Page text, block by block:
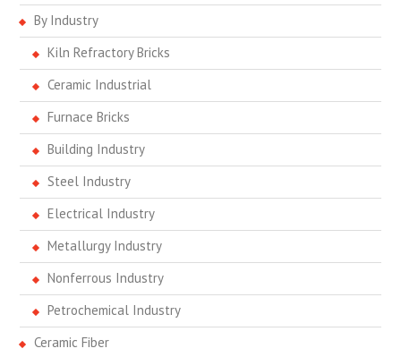
By Industry
Kiln Refractory Bricks
Ceramic Industrial
Furnace Bricks
Building Industry
Steel Industry
Electrical Industry
Metallurgy Industry
Nonferrous Industry
Petrochemical Industry
Ceramic Fiber